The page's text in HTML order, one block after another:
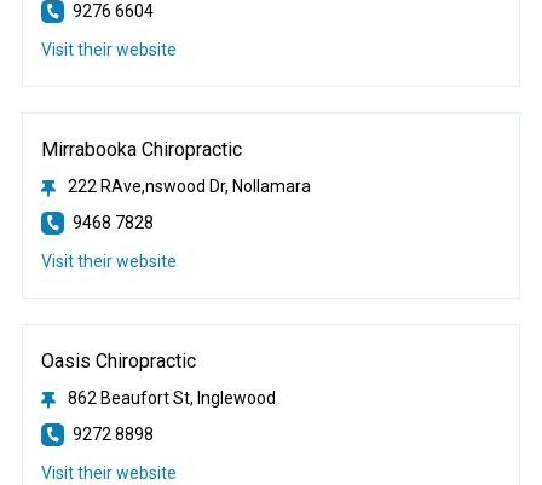
9276 6604
Visit their website
Mirrabooka Chiropractic
222 RAve,nswood Dr, Nollamara
9468 7828
Visit their website
Oasis Chiropractic
862 Beaufort St, Inglewood
9272 8898
Visit their website